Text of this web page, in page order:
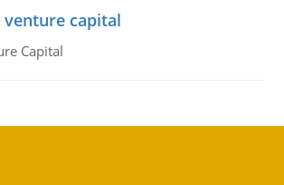
venture capital
Capital